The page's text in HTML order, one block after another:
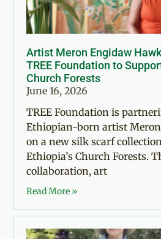
Artist Meron Engidaw
TREE Foundation to
Church Forests
June 16, 2026
TREE Foundation is
Ethiopian-born artist
on a new silk scarf
Ethiopia’s Church Forests.
collaboration, art
Read More »